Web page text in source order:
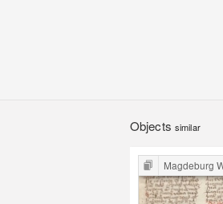
Objects similar
Magdeburg